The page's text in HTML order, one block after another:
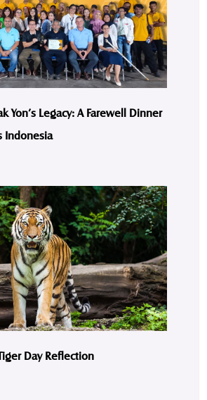
Yon’s Legacy: A Farewell Dinner
Indonesia
Day Reflection